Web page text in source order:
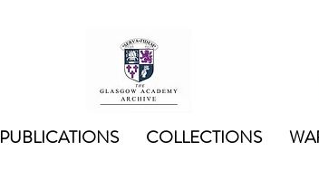
PUBLICATIONS COLLECTIONS